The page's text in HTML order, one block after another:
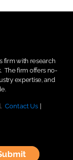
firm with research
The firm offers no-
expertise, and
Contact Us